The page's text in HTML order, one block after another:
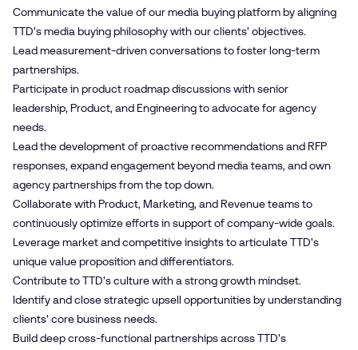
Communicate the value of our media buying platform by aligning
TTD's media buying philosophy with our clients' objectives.
Lead measurement-driven conversations to foster long-term
partnerships.
Participate in product roadmap discussions with senior
leadership, Product, and Engineering to advocate for agency
needs.
Lead the development of proactive recommendations and RFP
responses, expand engagement beyond media teams, and own
agency partnerships from the top down.
Collaborate with Product, Marketing, and Revenue teams to
continuously optimize efforts in support of company-wide goals.
Leverage market and competitive insights to articulate TTD's
unique value proposition and differentiators.
Contribute to TTD's culture with a strong growth mindset.
Identify and close strategic upsell opportunities by understanding
clients' core business needs.
Build deep cross-functional partnerships across TTD's